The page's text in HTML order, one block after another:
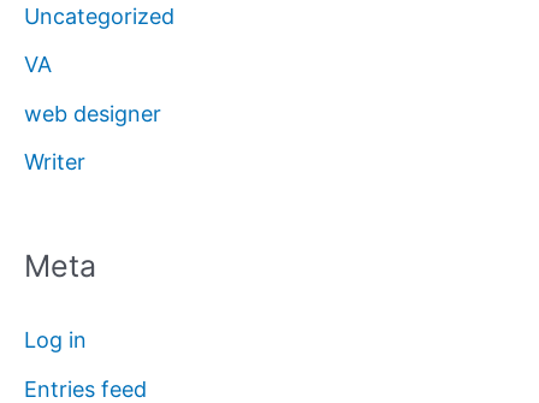
Uncategorized
VA
web designer
Writer
Meta
Log in
Entries feed